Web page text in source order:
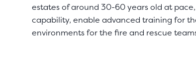
estates of around 30-60 years old at
capability, enable advanced training for
environments for the fire and rescue